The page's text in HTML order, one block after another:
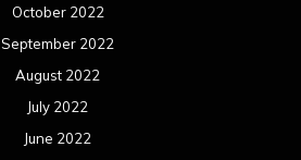
October 2022
September 2022
August 2022
July 2022
June 2022